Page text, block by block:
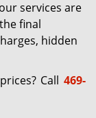
services are
final
hidden
Call 469-